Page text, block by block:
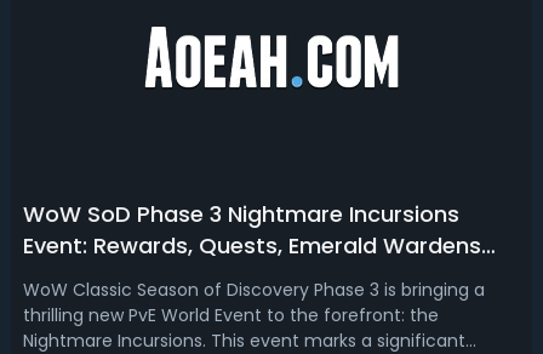
WoW SoD Phase 3 Nightmare Incursions
Event: Rewards, Quests, Emerald Wardens
Rep Farm Tips
WoW Classic Season of Discovery Phase 3 is bringing a
thrilling new PvE World Event to the forefront: the
Nightmare Incursions. This event marks a significant